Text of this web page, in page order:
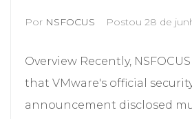
Por NSFOCUS Postou 28 de
Overview Recently,
that VMware's official
announcement disclosed